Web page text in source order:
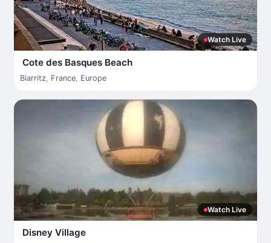
Watch Live
Cote des Basques Beach
Biarritz, France, Europe
Watch Live
Disney Village